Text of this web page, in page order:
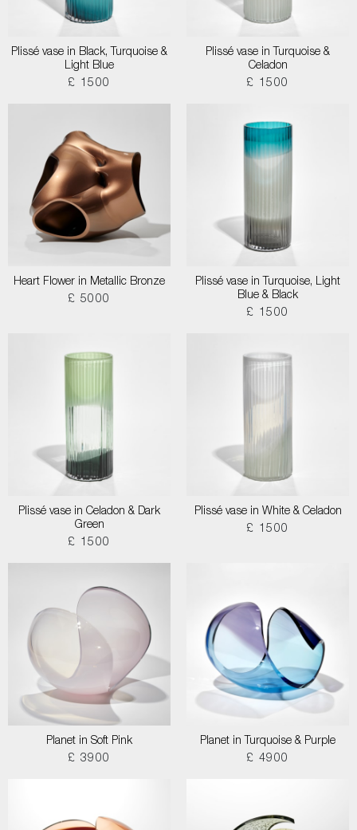
Plissé vase in Black, Turquoise &
Light Blue
£ 1500
Plissé vase in Turquoise &
Celadon
£ 1500
Heart Flower in Metallic Bronze
£ 5000
Plissé vase in Turquoise, Light
Blue & Black
£ 1500
Plissé vase in Celadon & Dark
Green
£ 1500
Plissé vase in White & Celadon
£ 1500
Planet in Soft Pink
£ 3900
Planet in Turquoise & Purple
£ 4900